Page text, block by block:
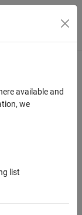
Toggle
or magnetic field,
available and
we
list